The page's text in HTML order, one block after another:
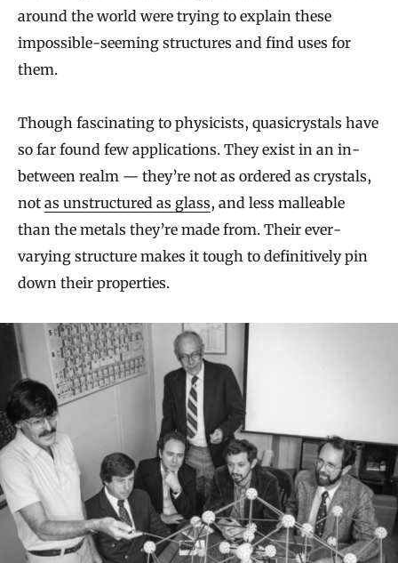
around the world were trying to explain these
impossible-seeming structures and find uses for
them.
Though fascinating to physicists, quasicrystals have
so far found few applications. They exist in an in-
between realm — they’re not as ordered as crystals,
not as unstructured as glass, and less malleable
than the metals they’re made from. Their ever-
varying structure makes it tough to definitively pin
down their properties.